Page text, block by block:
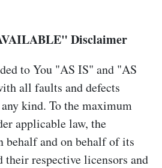
Disclaimer
to You "AS IS" and "AS
all faults and defects
kind. To the maximum
applicable law, the
behalf and on behalf of its
respective licensors and